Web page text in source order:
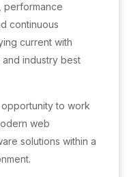
performance
continuous
current with
industry best
to work
web
solutions within a